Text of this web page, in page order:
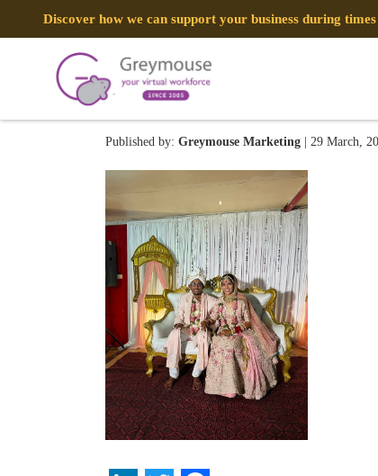
Discover how we can support your business during
Published by: Greymouse Marketing | 29 March,